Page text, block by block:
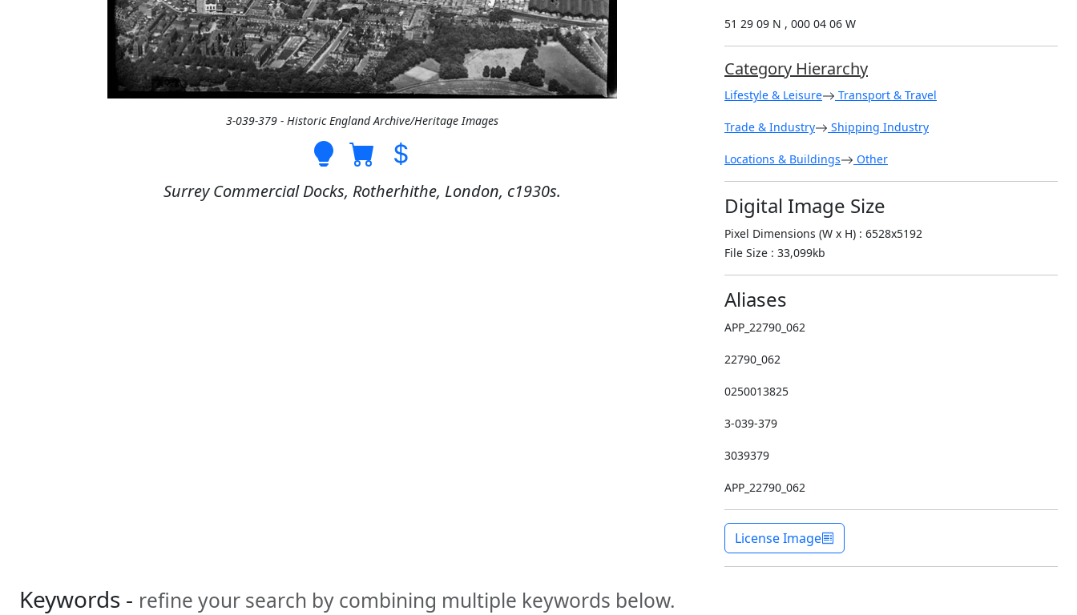
3-039-379 - Historic England Archive/Heritage Images
Surrey Commercial Docks, Rotherhithe, London, c1930s.
51 29 09 N , 000 04 06 W
Category Hierarchy
Lifestyle & Leisure Transport & Travel
Trade & Industry Shipping Industry
Locations & Buildings Other
Digital Image Size
Pixel Dimensions (W x H) : 6528x5192
File Size : 33,099kb
Aliases
APP_22790_062
22790_062
0250013825
3-039-379
3039379
APP_22790_062
License Image
Keywords - refine your search by combining multiple keywords below.